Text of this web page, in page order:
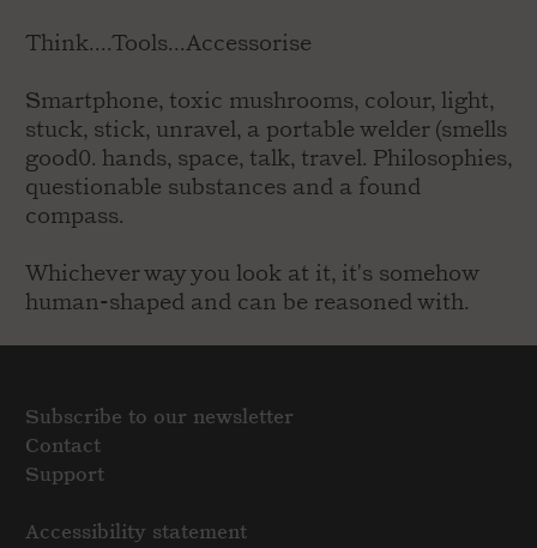
Think....Tools...Accessorise
Smartphone, toxic mushrooms, colour, light,
stuck, stick, unravel, a portable welder (smells
good0. hands, space, talk, travel. Philosophies,
questionable substances and a found
compass.
Whichever way you look at it, it's somehow
human-shaped and can be reasoned with.
Subscribe to our newsletter
Contact
Support
Accessibility statement